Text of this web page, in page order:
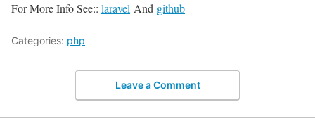
For More Info See:: laravel And github
Categories: php
Leave a Comment